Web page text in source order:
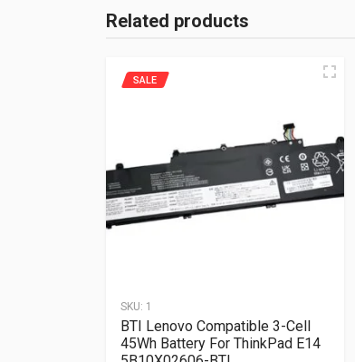
Related products
SKU: 1
SALE
BTI Lenovo Compatible 3-Cell
45Wh Battery For ThinkPad E14